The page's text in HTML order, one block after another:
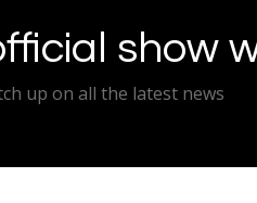
show
up on all the latest news